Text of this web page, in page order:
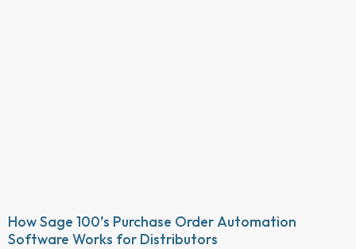
How Sage 100’s Purchase Order Automation
Software Works for Distributors